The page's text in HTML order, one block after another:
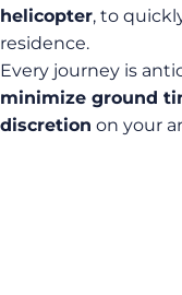
helicopter, to
residence.
Every journey is
minimize ground
discretion on your